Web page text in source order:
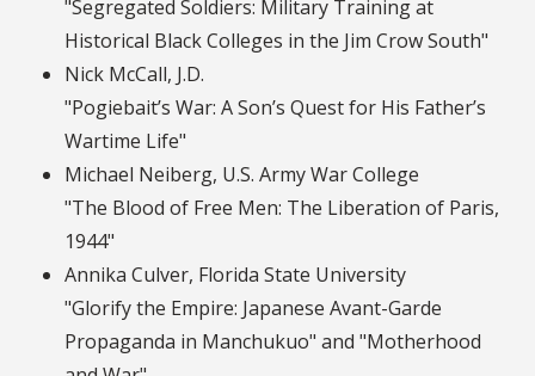
"Segregated Soldiers: Military Training at
Historical Black Colleges in the Jim Crow South"
Nick McCall, J.D.
"Pogiebait’s War: A Son’s Quest for His Father’s
Wartime Life"
Michael Neiberg, U.S. Army War College
"The Blood of Free Men: The Liberation of Paris,
1944"
Annika Culver, Florida State University
"Glorify the Empire: Japanese Avant-Garde
Propaganda in Manchukuo" and "Motherhood